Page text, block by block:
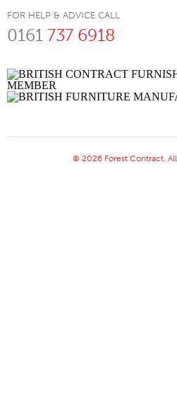
FOR HELP & ADVICE CALL
0161 737 6918
© 2026 Forest Contract.